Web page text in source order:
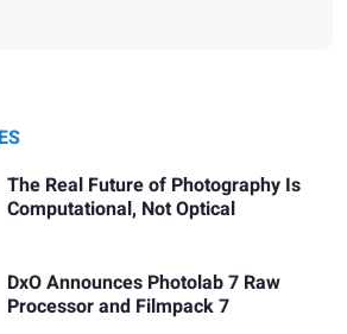
The Real Future of Photography Is
Computational, Not Optical
DxO Announces Photolab 7 Raw
Processor and Filmpack 7